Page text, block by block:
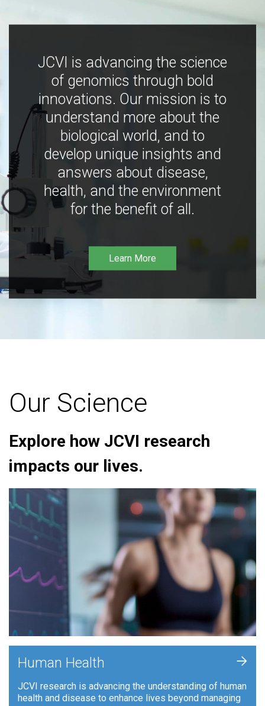
JCVI is advancing the science
of genomics through bold
innovations. Our mission is to
understand more about the
biological world, and to
develop unique insights and
answers about disease,
health, and the environment
for the benefit of all.
Learn More
Our Science
Explore how JCVI research
impacts our lives.
Human Health
JCVI research is advancing the understanding of human
health and disease to enhance lives beyond managing
+